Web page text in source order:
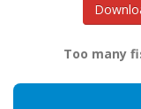
Too many